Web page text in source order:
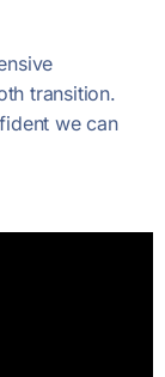
transition.
we can